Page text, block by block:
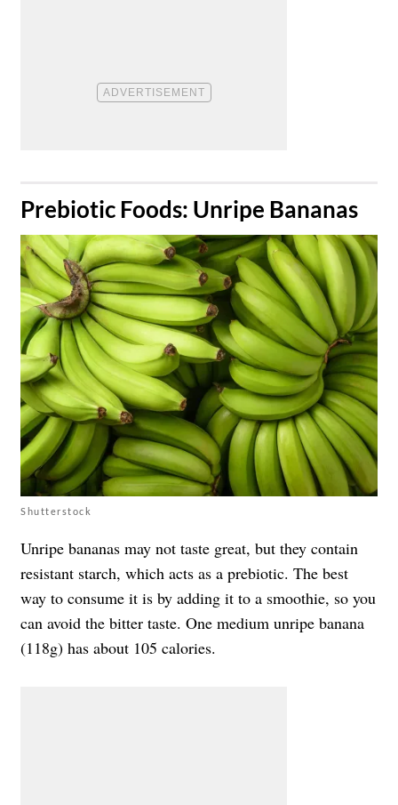
​Prebiotic Foods: Unripe Bananas
Shutterstock
Unripe bananas may not taste great, but they contain
resistant starch, which acts as a prebiotic. The best
way to consume it is by adding it to a smoothie, so you
can avoid the bitter taste. One medium unripe banana
(118g) has about 105 calories.